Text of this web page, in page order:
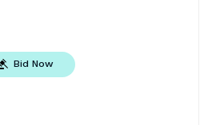
Bid Now